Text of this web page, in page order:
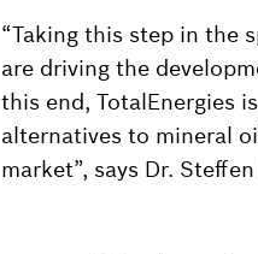
“Taking this step in the
are driving the
this end, TotalEnergies
alternatives to mineral
market”, says Dr.